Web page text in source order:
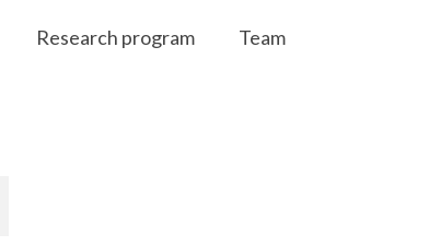
Research program Team